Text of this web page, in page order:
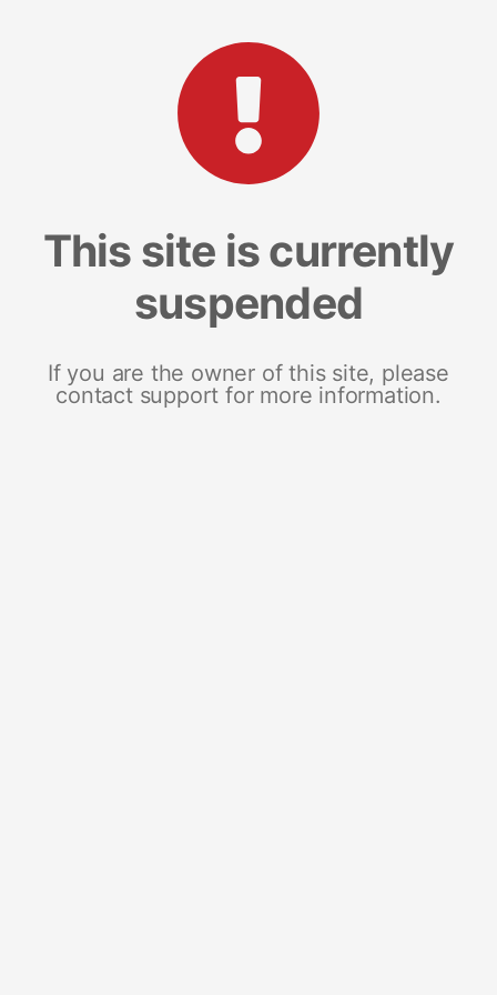
This site is currently
suspended
If you are the owner of this site, please
contact support for more information.